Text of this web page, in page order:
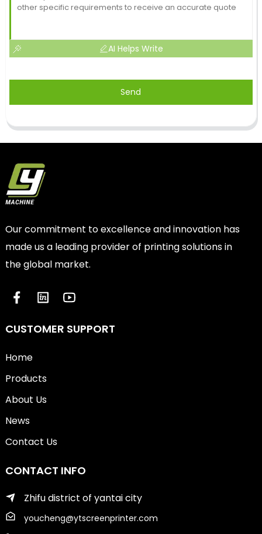
AI Helps Write
Send
Our commitment to excellence and innovation has
made us a leading provider of printing solutions in
the global market.
CUSTOMER SUPPORT
Home
Products
About Us
News
Contact Us
CONTACT INFO
Zhifu district of yantai city
youcheng@ytscreenprinter.com